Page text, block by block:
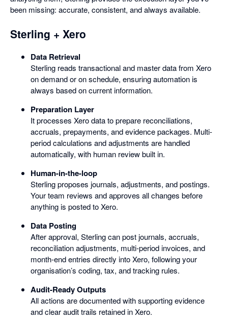
been missing: accurate, consistent, and always available.
Sterling + Xero
Data Retrieval
Sterling reads transactional and master data from Xero
on demand or on schedule, ensuring automation is
always based on current information.
Preparation Layer
It processes Xero data to prepare reconciliations,
accruals, prepayments, and evidence packages. Multi-
period calculations and adjustments are handled
automatically, with human review built in.
Human-in-the-loop
Sterling proposes journals, adjustments, and postings.
Your team reviews and approves all changes before
anything is posted to Xero.
Data Posting
After approval, Sterling can post journals, accruals,
reconciliation adjustments, multi-period invoices, and
month-end entries directly into Xero, following your
organisation’s coding, tax, and tracking rules.
Audit-Ready Outputs
All actions are documented with supporting evidence
and clear audit trails retained in Xero.